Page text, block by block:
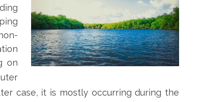
on
case, it is mostly occurring during the